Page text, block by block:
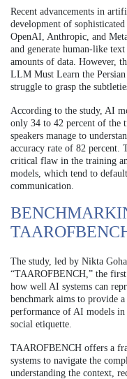
Recent advancements in
development of
OpenAI, Anthropic, and
and generate human-like
amounts of data. However,
LLM Must Learn the
struggle to grasp the
According to the study, AI
only 34 to 42 percent of the
speakers manage to
accuracy rate of 82 percent.
critical flaw in the training
models, which tend to
communication.
The study, led by Nikta
“TAAROFBENCH,” the
how well AI systems can
benchmark aims to provide
performance of AI models in
social etiquette.
TAAROFBENCH offers a
systems to navigate the
understanding the context,